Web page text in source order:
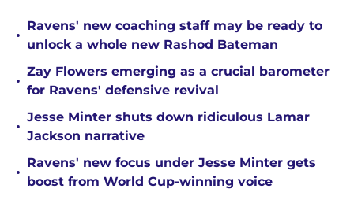
•
Ravens' new coaching staff may be ready to
unlock a whole new Rashod Bateman
•
Zay Flowers emerging as a crucial barometer
for Ravens' defensive revival
•
Jesse Minter shuts down ridiculous Lamar
Jackson narrative
•
Ravens' new focus under Jesse Minter gets
boost from World Cup-winning voice